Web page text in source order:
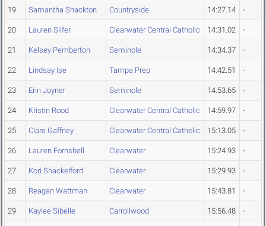
19 Samantha Shackton Countryside 14:27.14 -
20 Lauren Slifer Clearwater Central Catholic 14:31.02 -
21 Kelsey Pemberton Seminole 14:34.37 -
22 Lindsay Ise Tampa Prep 14:42.51 -
23 Erin Joyner Seminole 14:53.65 -
24 Kristin Rood Clearwater Central Catholic 14:59.97 -
25 Clare Gaffney Clearwater Central Catholic 15:13.05 -
26 Lauren Fornshell Clearwater 15:24.93 -
27 Kori Shackelford Clearwater 15:29.93 -
28 Reagan Wattman Clearwater 15:43.81 -
29 Kaylee Sibelle Carrollwood 15:56.48 -